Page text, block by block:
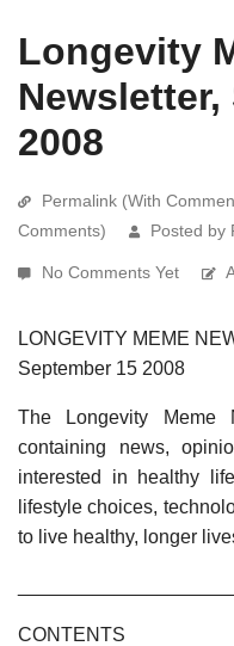
Longevity
Newsletter,
2008
Permalink (With
Comments)
Posted by
No Comments Yet
LONGEVITY MEME
September 15 2008
The Longevity Meme
containing news,
interested in healthy
lifestyle choices,
to live healthy, longer
CONTENTS